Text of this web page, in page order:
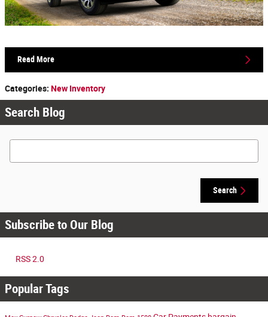
Read More
Categories: New Inventory
Search Blog
Search Blog
Search
Subscribe to Our Blog
RSS 2.0
Popular Tags